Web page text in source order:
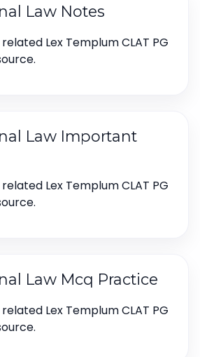
Law Notes
Lex Templum CLAT PG
Law Important
Lex Templum CLAT PG
Law Mcq Practice
Lex Templum CLAT PG